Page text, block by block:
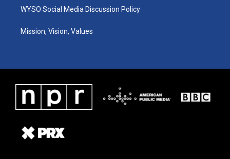
WYSO Social Media Discussion Policy
Mission, Vision, Values